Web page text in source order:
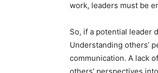
work, leaders must be
So, if a potential leader
Understanding others’
communication. A lack